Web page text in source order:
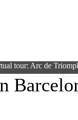
tour: Arc de